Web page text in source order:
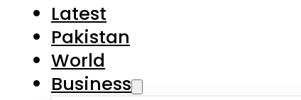
Latest
Pakistan
World
Business